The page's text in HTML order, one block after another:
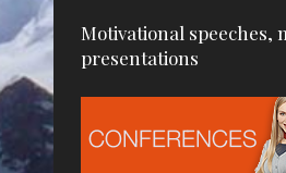
Motivational speeches,
presentations